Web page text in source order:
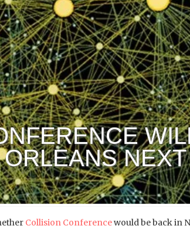
Collision Conferencewould be back in